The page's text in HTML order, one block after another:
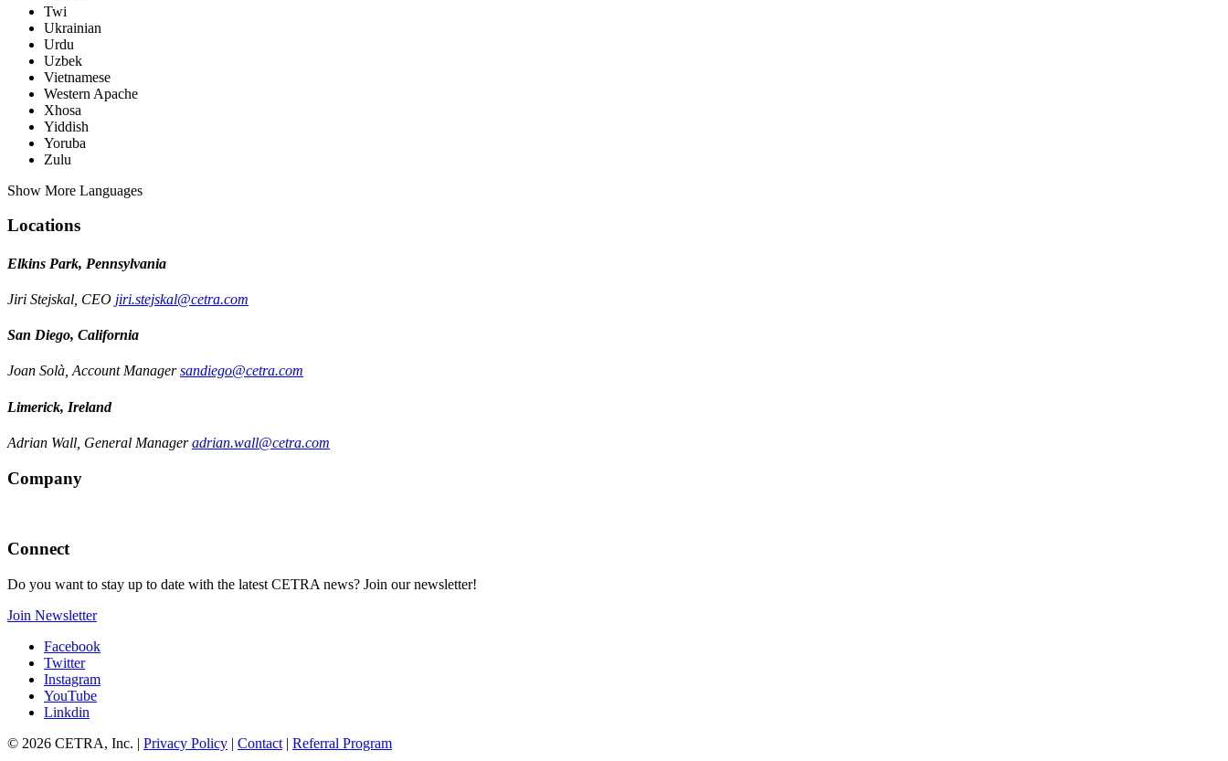
Twi
Ukrainian
Urdu
Uzbek
Vietnamese
Western Apache
Xhosa
Yiddish
Yoruba
Zulu
Show More Languages
Locations
Elkins Park, Pennsylvania
Jiri Stejskal, CEO jiri.stejskal@cetra.com
San Diego, California
Joan Solà, Account Manager sandiego@cetra.com
Limerick, Ireland
Adrian Wall, General Manager adrian.wall@cetra.com
Company
Connect
Do you want to stay up to date with the latest CETRA news? Join our newsletter!
Join Newsletter
Facebook
Twitter
Instagram
YouTube
Linkdin
© 2026 CETRA, Inc. | Privacy Policy | Contact | Referral Program